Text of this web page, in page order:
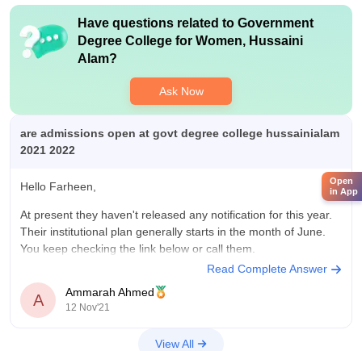
Have questions related to Government
Degree College for Women, Hussaini
Alam?
Ask Now
are admissions open at govt degree college hussainialam
2021 2022
Hello Farheen,
At present they haven't released any notification for this year.
Their institutional plan generally starts in the month of June.
You keep checking the link below or call them.
https://gdcts.cgg.gov.in/hussainialam.edu
Read Complete Answer
A Ammarah Ahmed
12 Nov'21
View All
Open
in App